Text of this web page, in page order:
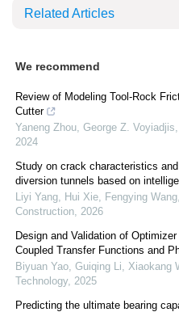
Related Articles
We recommend
Review of Modeling Tool-Rock
Cutter
Yaneng Zhou, George Z. Voyiadjis,
2024
Study on crack characteristics
diversion tunnels based on
Liyi Yang, Hui Xie, Fengying
Construction, 2026
Design and Validation of
Coupled Transfer Functions and
Biyuan Yao, Guiqing Li, Xiaokang
Technology, 2025
Predicting the ultimate bearing